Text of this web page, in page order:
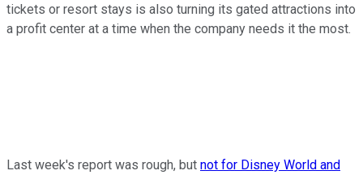
tickets or resort stays is also turning its gated attractions into
a profit center at a time when the company needs it the most.
Last week's report was rough, but not for Disney World and